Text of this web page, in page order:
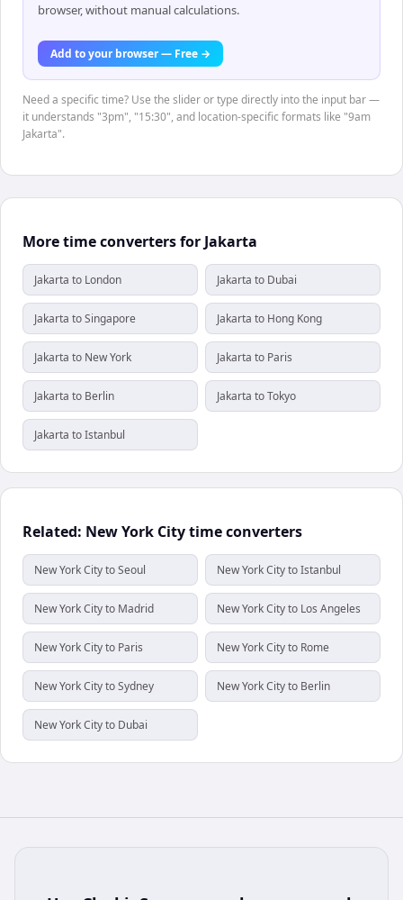
browser, without manual calculations.
Add to your browser — Free →
Need a specific time? Use the slider or type directly into the input bar —
it understands "3pm", "15:30", and location-specific formats like "9am
Jakarta".
More time converters for Jakarta
Jakarta to London Jakarta to Dubai
Jakarta to Singapore Jakarta to Hong Kong
Jakarta to New York Jakarta to Paris
Jakarta to Berlin Jakarta to Tokyo
Jakarta to Istanbul
Related: New York City time converters
New York City to Seoul New York City to Istanbul
New York City to Madrid New York City to Los Angeles
New York City to Paris New York City to Rome
New York City to Sydney New York City to Berlin
New York City to Dubai